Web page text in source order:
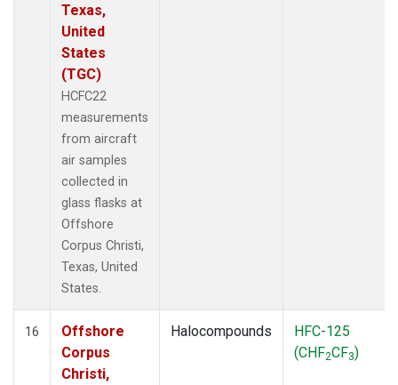
Texas,
United
States
(TGC)
HCFC22
measurements
from aircraft
air samples
collected in
glass flasks at
Offshore
Corpus Christi,
Texas, United
States.
16
Offshore
Corpus
Christi,
Halocompounds
HFC-125
(CHF2CF3)